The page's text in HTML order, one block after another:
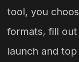
tool, you
formats, fill
launch and